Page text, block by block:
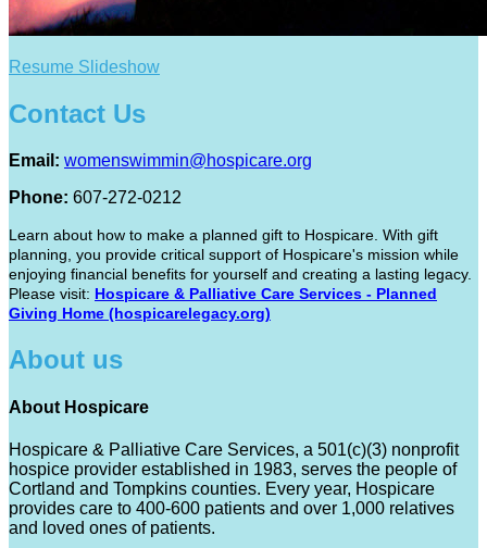
Resume Slideshow
Contact Us
Email: womenswimmin@hospicare.org
Phone: 607-272-0212
Learn about how to make a planned gift to Hospicare. With gift
planning, you provide critical support of Hospicare's mission while
enjoying financial benefits for yourself and creating a lasting legacy.
Please visit: Hospicare & Palliative Care Services - Planned
Giving Home (hospicarelegacy.org)
About us
About Hospicare
Hospicare & Palliative Care Services, a 501(c)(3) nonprofit
hospice provider established in 1983, serves the people of
Cortland and Tompkins counties. Every year, Hospicare
provides care to 400-600 patients and over 1,000 relatives
and loved ones of patients.